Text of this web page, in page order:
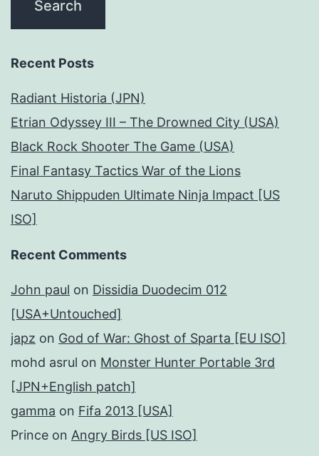
Recent Posts
Radiant Historia (JPN)
Etrian Odyssey III – The Drowned City (USA)
Black Rock Shooter The Game (USA)
Final Fantasy Tactics War of the Lions
Naruto Shippuden Ultimate Ninja Impact [US
ISO]
Recent Comments
John paul on Dissidia Duodecim 012
[USA+Untouched]
japz on God of War: Ghost of Sparta [EU ISO]
mohd asrul on Monster Hunter Portable 3rd
[JPN+English patch]
gamma on Fifa 2013 [USA]
Prince on Angry Birds [US ISO]